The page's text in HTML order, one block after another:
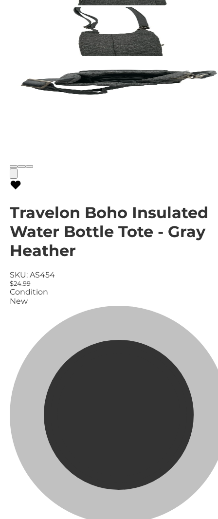
Travelon Boho Insulated
Water Bottle Tote - Gray
Heather
SKU: AS454
$24.99
Condition
New